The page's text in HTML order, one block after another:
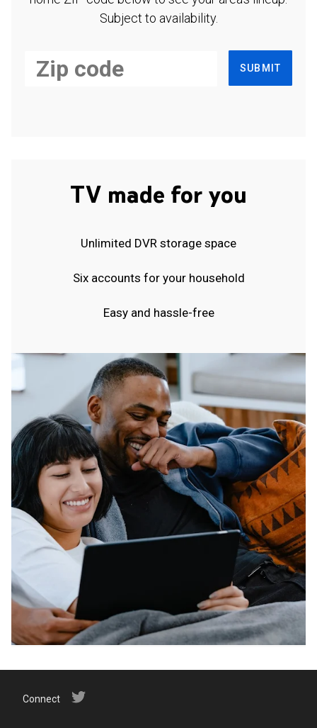
Subject to availability.
SUBMIT
TV made for you
Unlimited DVR storage space
Six accounts for your household
Easy and hassle-free
Connect